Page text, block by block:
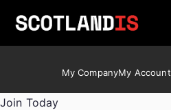
My CompanyMy Account
Join Today